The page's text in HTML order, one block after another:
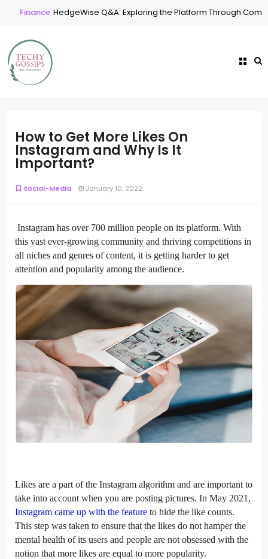
Finance HedgeWise Q&A: Exploring the Platform Through
How to Get More Likes On
Instagram and Why Is It
Important?
Social-Media January 10, 2022
Instagram has over 700 million people on its platform. With
this vast ever-growing community and thriving competitions in
all niches and genres of content, it is getting harder to get
attention and popularity among the audience.
Likes are a part of the Instagram algorithm and are important to
take into account when you are posting pictures. In May 2021,
Instagram came up with the feature to hide the like counts.
This step was taken to ensure that the likes do not hamper the
mental health of its users and people are not obsessed with the
notion that more likes are equal to more popularity.